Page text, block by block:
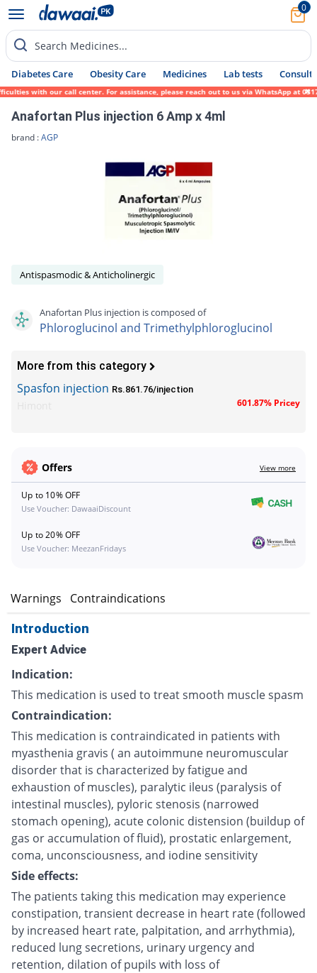
0
Search Medicines...
Diabetes Care Obesity Care Medicines Lab tests Consult
with our call center. For assistance, please reach out to us via WhatsApp at 0317-
Anafortan Plus injection 6 Amp x 4ml
brand :AGP
Antispasmodic & Anticholinergic
Anafortan Plus injection is composed of
Phloroglucinol and Trimethylphloroglucinol
More from this category
Spasfon injection Rs.861.76/injection
601.87% Pricey
Offers View more
Up to 10% OFF
Use Voucher: DawaaiDiscount
Up to 20% OFF
Use Voucher: MeezanFridays
Warnings Contraindications
Introduction
Expert Advice
Indication:
This medication is used to treat smooth muscle spasm
Contraindication:
This medication is contraindicated in patients with
myasthenia gravis ( an autoimmune neuromuscular
disorder that is characterized by fatigue and
exhaustion of muscles), paralytic ileus (paralysis of
intestinal muscles), pyloric stenosis (narrowed
stomach opening), acute colonic distension (buildup of
gas or accumulation of fluid), prostatic enlargement,
coma, unconsciousness, and iodine sensitivity
Side effects:
The patients taking this medication may experience
constipation, transient decrease in heart rate (followed
by increased heart rate, palpitation, and arrhythmia),
reduced lung secretions, urinary urgency and
retention, dilation of pupils with loss of